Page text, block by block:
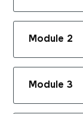
Module 2
Module 3